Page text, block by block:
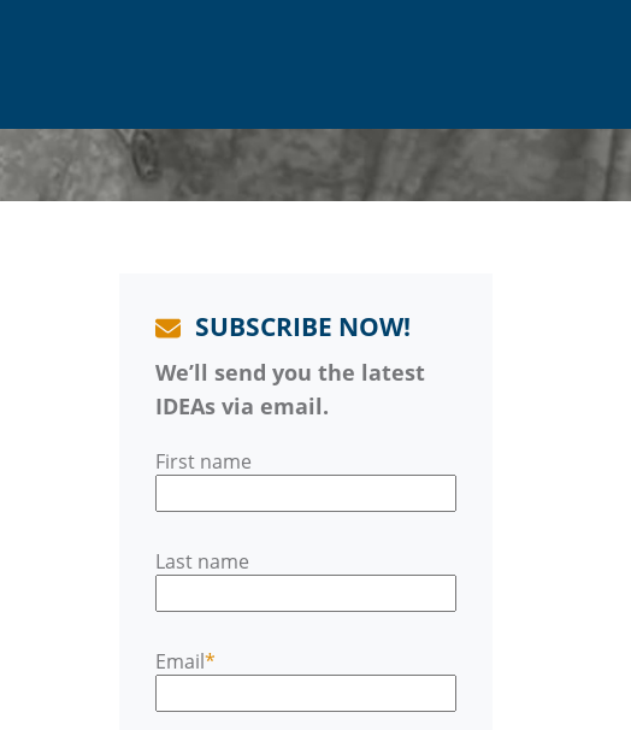
SUBSCRIBE NOW!
We’ll send you the latest
IDEAs via email.
First name
Last name
Email*